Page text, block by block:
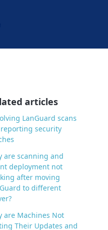
articles
LanGuard scans
security
are scanning and
deployment not
after moving
to different
are Machines Not
Their Updates and